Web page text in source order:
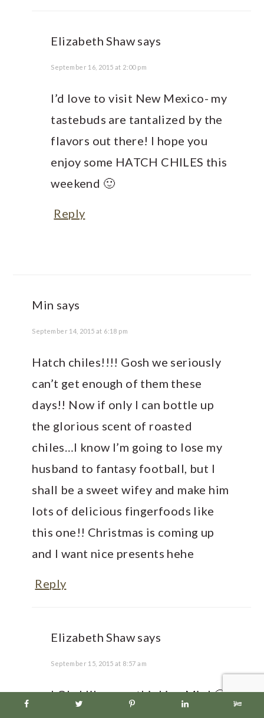
Elizabeth Shaw says
September 16, 2015 at 2:00 pm
I’d love to visit New Mexico- my
tastebuds are tantalized by the
flavors out there! I hope you
enjoy some HATCH CHILES this
weekend 🙂
Reply
Min says
September 14, 2015 at 6:18 pm
Hatch chiles!!!! Gosh we seriously
can’t get enough of them these
days!! Now if only I can bottle up
the glorious scent of roasted
chiles…I know I’m going to lose my
husband to fantasy football, but I
shall be a sweet wifey and make him
lots of delicious fingerfoods like
this one!! Christmas is coming up
and I want nice presents hehe
Reply
Elizabeth Shaw says
September 15, 2015 at 8:57 am
LOL- I like your thinking Min! 🙂